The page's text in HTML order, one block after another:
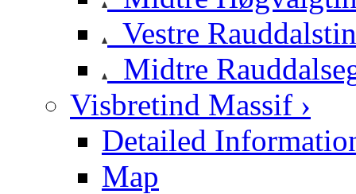
Vestre
Midtre
Visbretind Massif ›
Detailed
Map